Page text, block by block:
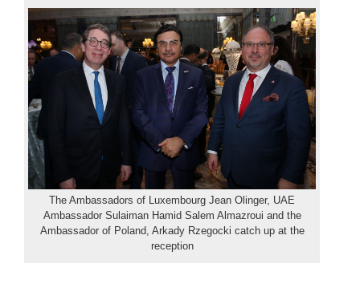
The Ambassadors of Luxembourg Jean Olinger, UAE
Ambassador Sulaiman Hamid Salem Almazroui and the
Ambassador of Poland, Arkady Rzegocki catch up at the
reception